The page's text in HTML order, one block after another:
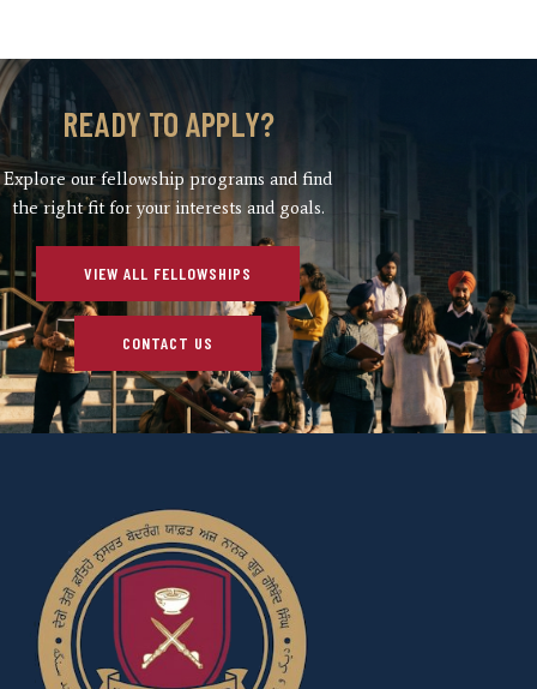
READY TO APPLY?
Explore our fellowship programs and find
the right fit for your interests and goals.
VIEW ALL FELLOWSHIPS
CONTACT US